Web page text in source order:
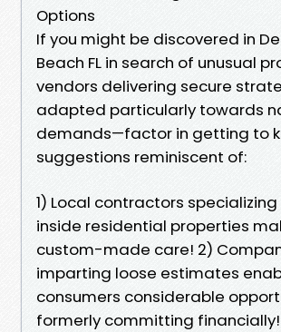
Options
If you might be discovered in
Beach FL in search of unusual
vendors delivering secure
adapted particularly towards
demands—factor in getting to
suggestions reminiscent of:
1) Local contractors
inside residential properties
custom-made care! 2)
imparting loose estimates
consumers considerable
formerly committing financially!